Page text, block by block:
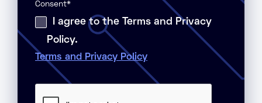
Consent*
I agree to the Terms and Privacy
Policy.
Terms and Privacy Policy